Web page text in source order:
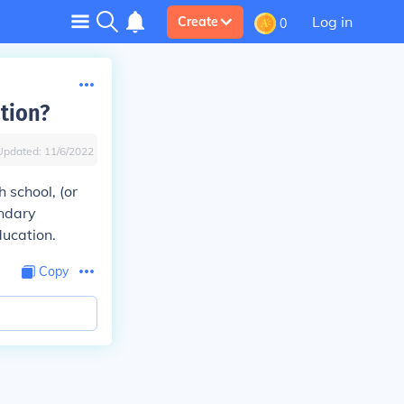
Create 0 Log in
11/6/2022
school, (or
Copy